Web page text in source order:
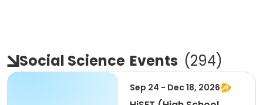
Social Science Events (294)
Sep 24 - Dec 18, 2026